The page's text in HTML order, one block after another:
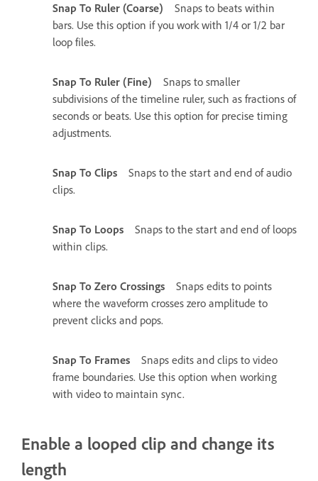
Snap To Ruler (Coarse)
Snaps to beats within
bars. Use this option if you work with 1/4 or 1/2 bar
loop files.
Snap To Ruler (Fine)
Snaps to smaller
subdivisions of the timeline ruler, such as fractions of
seconds or beats. Use this option for precise timing
adjustments.
Snap To Clips
Snaps to the start and end of audio
clips.
Snap To Loops
Snaps to the start and end of loops
within clips.
Snap To Zero Crossings
Snaps edits to points
where the waveform crosses zero amplitude to
prevent clicks and pops.
Snap To Frames
Snaps edits and clips to video
frame boundaries. Use this option when working
with video to maintain sync.
Enable a looped clip and change its
length